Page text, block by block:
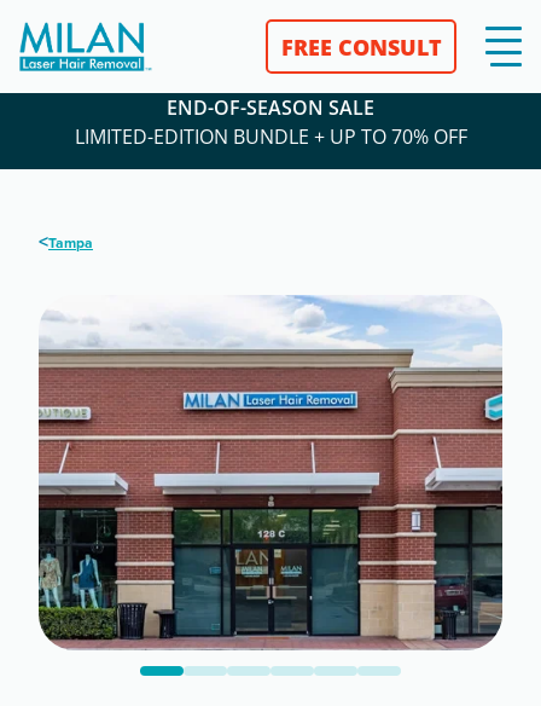
FREE CONSULT
END-OF-SEASON SALE
LIMITED-EDITION BUNDLE + UP TO 70% OFF
<Tampa